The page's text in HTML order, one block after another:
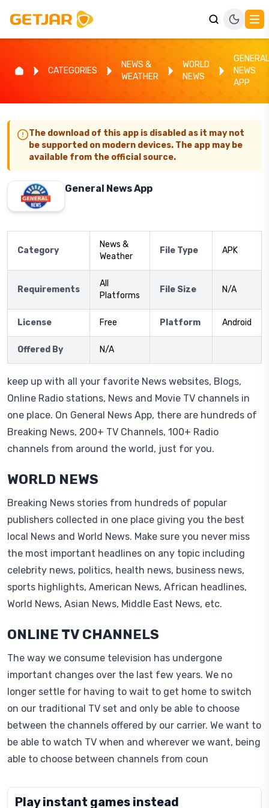
CATEGORIES
NEWS &
WEATHER
WORLD
NEWS
GENERAL
NEWS
APP
The download of this app is disabled as it may not
be supported on modern devices. The app may be
available from the official source.
General News App
Category
News &
Weather
File Type APK
Requirements
All
Platforms
File Size N/A
License Free Platform Android
Offered By N/A
keep up with all your favorite News websites, Blogs,
Online Radio stations, News and Movie TV channels in
one place. On General News App, there are hundreds of
Breaking News, 200+ TV Channels, 100+ Radio
channels from around the world, just for you.
WORLD NEWS
Breaking News stories from hundreds of popular
publishers collected in one place giving you the best
local News and World News. Make sure you never miss
the most important headlines on any topic including
celebrity news, politics, health news, business news,
sports highlights, American News, African headlines,
World News, Asian News, Middle East News, etc.
ONLINE TV CHANNELS
The way we consume television has undergone
important changes over the last few years. We no
longer settle for having to wait to get home to switch
on our traditional TV set and only be able to choose
between the channels offered by our carrier. We want to
be able to watch TV when and wherever we want, being
able to choose between channels from coun
Play instant games instead